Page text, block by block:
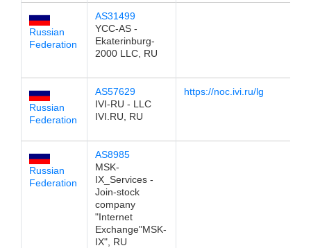
Russian
Federation
AS31499
YCC-AS -
Ekaterinburg-
2000 LLC, RU
Russian
Federation
AS57629
IVI-RU - LLC
IVI.RU, RU
https://noc.ivi.ru/lg
Russian
Federation
AS8985
MSK-
IX_Services -
Join-stock
company
"Internet
Exchange"MSK-
IX", RU